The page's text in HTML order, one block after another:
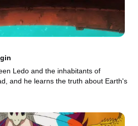
Ledo and the inhabitants of
and he learns the truth about Earth's